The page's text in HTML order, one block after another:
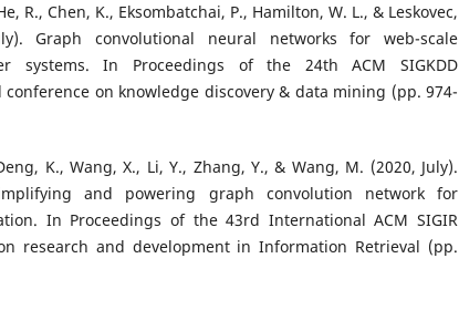
R., Chen, K., Eksombatchai, P., Hamilton, W. L., & Leskovec,
Graph convolutional neural networks for web-scale
systems. In Proceedings of the 24th ACM SIGKDD
on knowledge discovery & data mining (pp. 974-
K., Wang, X., Li, Y., Zhang, Y., & Wang, M. (2020, July).
and powering graph convolution network for
In Proceedings of the 43rd International ACM SIGIR
research and development in Information Retrieval (pp.